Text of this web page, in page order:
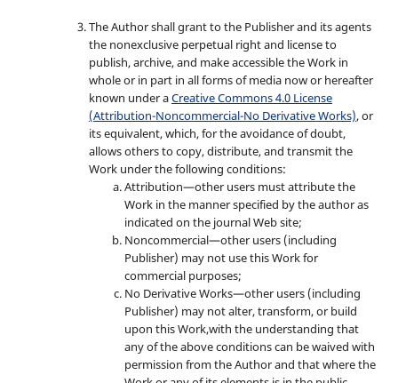
The Author shall grant to the Publisher and its agents
the nonexclusive perpetual right and license to
publish, archive, and make accessible the Work in
whole or in part in all forms of media now or hereafter
known under aCreative Commons 4.0 License
(Attribution-Noncommercial-No Derivative Works), or
its equivalent, which, for the avoidance of doubt,
allows others to copy, distribute, and transmit the
Work under the following conditions:
Attribution—other users must attribute the
Work in the manner specified by the author as
indicated on the journal Web site;
Noncommercial—other users (including
Publisher) may not use this Work for
commercial purposes;
No Derivative Works—other users (including
Publisher) may not alter, transform, or build
upon this Work,with the understanding that
any of the above conditions can be waived with
permission from the Author and that where the